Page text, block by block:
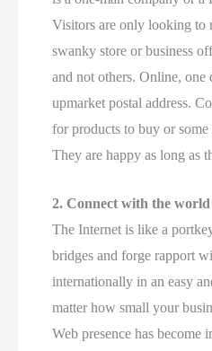
Visitors are only looking to
swanky store or business
and not others. Online, one
upmarket postal address.
for products to buy or some
They are happy as long as
2. Connect with the world
The Internet is like a
bridges and forge rapport
internationally in an easy
matter how small your
Web presence has become